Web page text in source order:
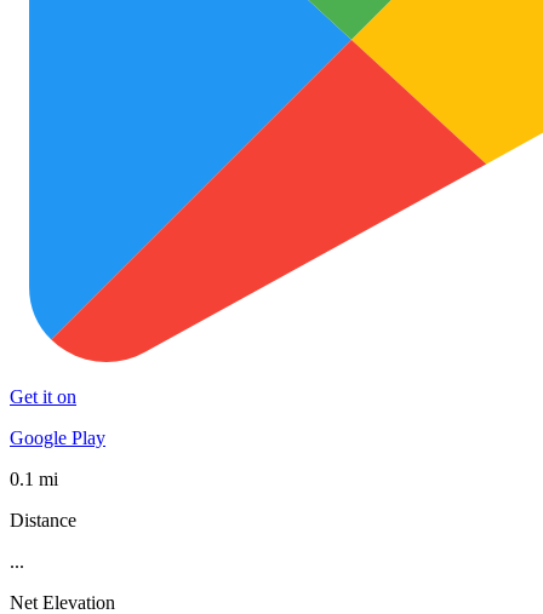
Get it on
Google Play
0.1 mi
Distance
...
Net Elevation